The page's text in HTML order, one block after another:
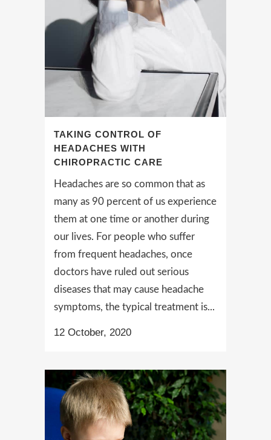
TAKING CONTROL OF
HEADACHES WITH
CHIROPRACTIC CARE
Headaches are so common that as
many as 90 percent of us experience
them at one time or another during
our lives. For people who suffer
from frequent headaches, once
doctors have ruled out serious
diseases that may cause headache
symptoms, the typical treatment is...
12 October, 2020